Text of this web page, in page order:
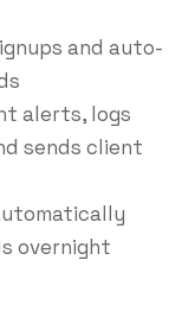
and auto-
alerts, logs
sends client
overnight